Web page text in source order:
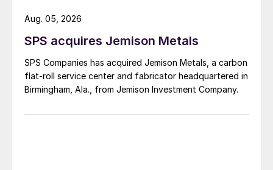
SPS acquires Jemison Metals
SPS Companies has acquired Jemison Metals, a carbon
flat-roll service center and fabricator headquartered in
Birmingham, Ala., from Jemison Investment Company.
Aug. 05, 2026